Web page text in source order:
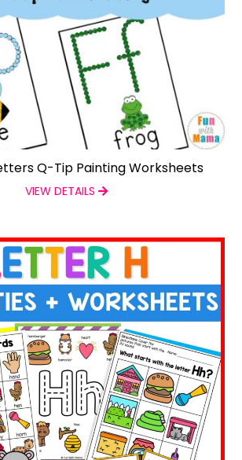
Q-Tip Painting Worksheets
VIEW DETAILS